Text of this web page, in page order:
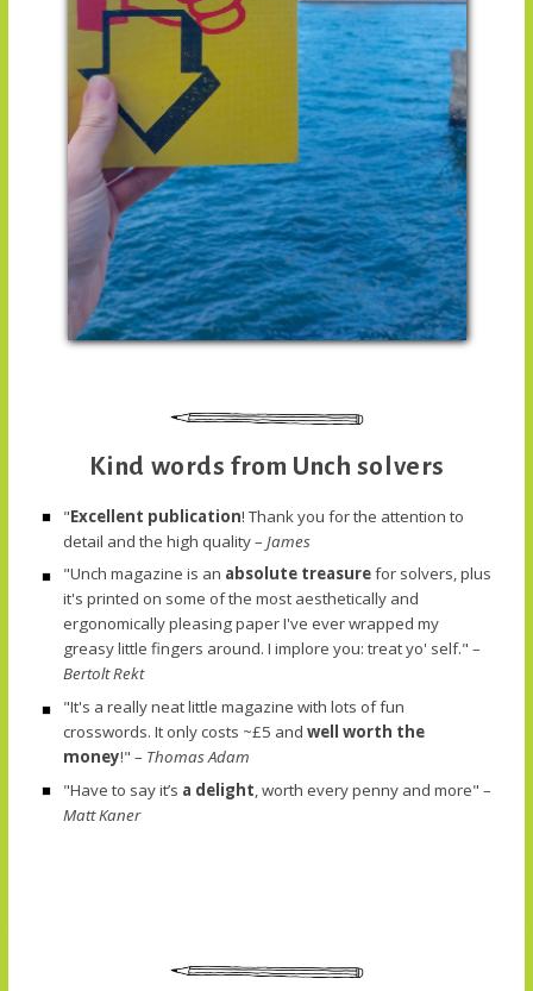
Kind words from Unch solvers
"Excellent publication! Thank you for the attention to
detail and the high quality – James
"Unch magazine is an absolute treasurefor solvers, plus
it's printed on some of the most aesthetically and
ergonomically pleasing paper I've ever wrapped my
greasy little fingers around. I implore you: treat yo' self." –
Bertolt Rekt
"It's a really neat little magazine with lots of fun
crosswords. It only costs ~£5 and well worth the
money!" – Thomas Adam
"Have to say it’s a delight, worth every penny and more" –
Matt Kaner